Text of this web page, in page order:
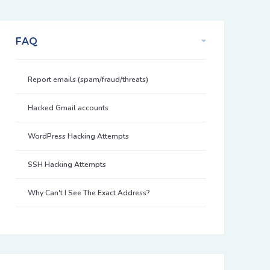
FAQ
Report emails (spam/fraud/threats)
Hacked Gmail accounts
WordPress Hacking Attempts
SSH Hacking Attempts
Why Can't I See The Exact Address?